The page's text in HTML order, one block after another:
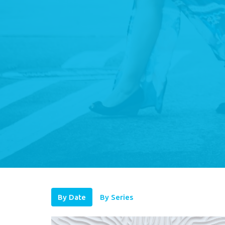
By Date By Series